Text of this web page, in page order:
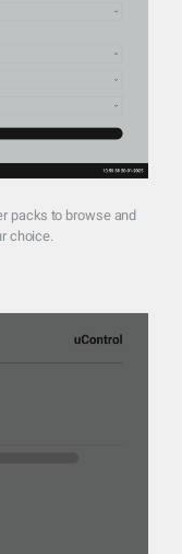
packs to browse and
choice.